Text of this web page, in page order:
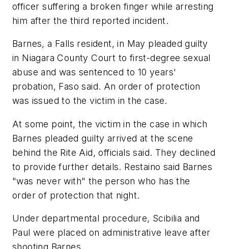
officer suffering a broken finger while arresting
him after the third reported incident.
Barnes, a Falls resident, in May pleaded guilty
in Niagara County Court to first-degree sexual
abuse and was sentenced to 10 years'
probation, Faso said. An order of protection
was issued to the victim in the case.
At some point, the victim in the case in which
Barnes pleaded guilty arrived at the scene
behind the Rite Aid, officials said. They declined
to provide further details. Restaino said Barnes
"was never with" the person who has the
order of protection that night.
Under departmental procedure, Scibilia and
Paul were placed on administrative leave after